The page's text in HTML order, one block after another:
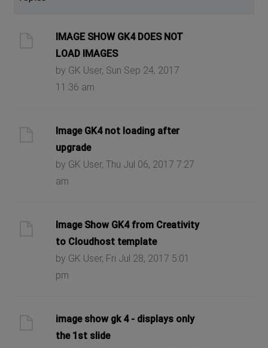
IMAGE SHOW GK4 DOES NOT
LOAD IMAGES
by GK User, Sun Sep 24, 2017
11:36 am
Image GK4 not loading after
upgrade
by GK User, Thu Jul 06, 2017 7:27
am
Image Show GK4 from Creativity
to Cloudhost template
by GK User, Fri Jul 28, 2017 5:01
pm
image show gk 4 - displays only
the 1st slide